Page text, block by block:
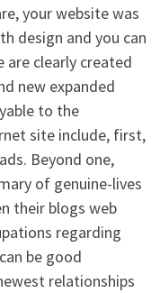
your website was
design and you can
are clearly created
new expanded
to the
site include, first,
Beyond one,
of genuine-lives
their blogs web
regarding
be good
relationships